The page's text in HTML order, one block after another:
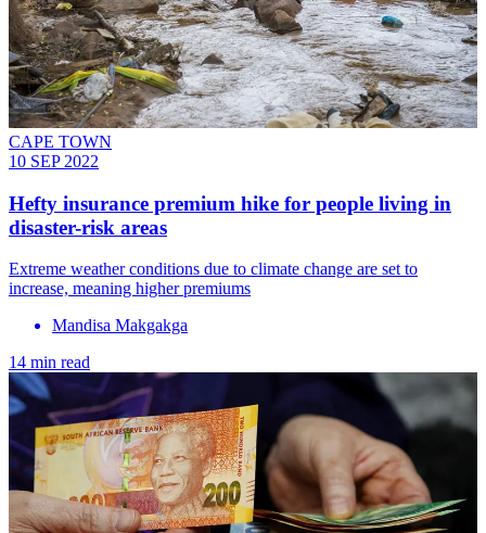
CAPE TOWN
10 SEP 2022
Hefty insurance premium hike for people living in
disaster-risk areas
Extreme weather conditions due to climate change are set to
increase, meaning higher premiums
Mandisa Makgakga
14 min read